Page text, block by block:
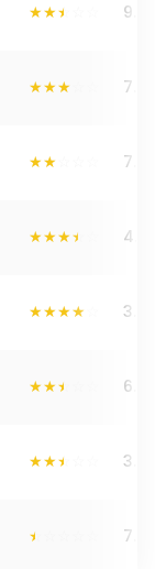
9.09
7.87
3.98
6.57
3.98